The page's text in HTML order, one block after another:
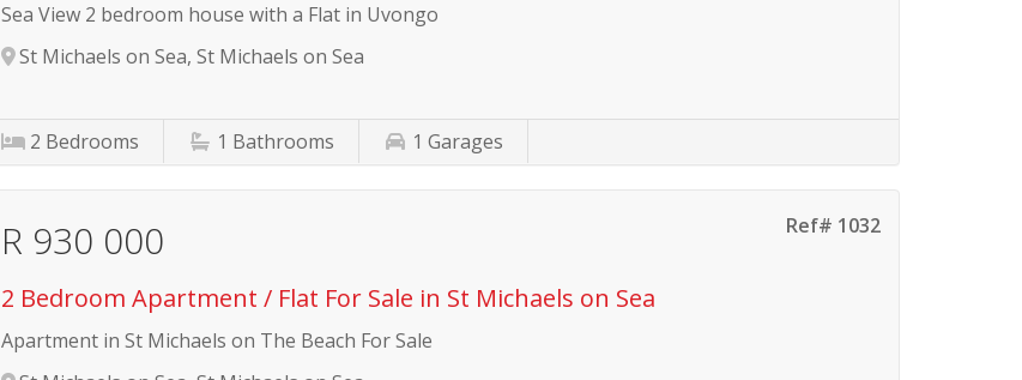
Sea View 2 bedroom house with a Flat in Uvongo
St Michaels on Sea, St Michaels on Sea
2 Bedrooms 1 Bathrooms 1Garages
Ref# 1032
R 930 000
2 Bedroom Apartment / Flat For Sale in St Michaels on Sea
Apartment in St Michaels on The Beach For Sale